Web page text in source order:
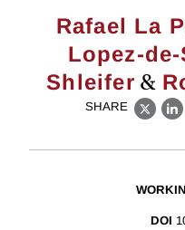
Rafael La
Lopez-
Shleifer &
SHARE
X
DOI